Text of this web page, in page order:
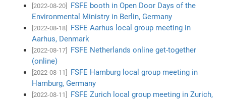
[2022-08-20]
FSFE booth in Open Door Days of the
Environmental Ministry in Berlin, Germany
[2022-08-18]
FSFE Aarhus local group meeting in
Aarhus, Denmark
[2022-08-17]
FSFE Netherlands online get-together
(online)
[2022-08-11]
FSFE Hamburg local group meeting in
Hamburg, Germany
[2022-08-11]
FSFE Zurich local group meeting in Zurich,